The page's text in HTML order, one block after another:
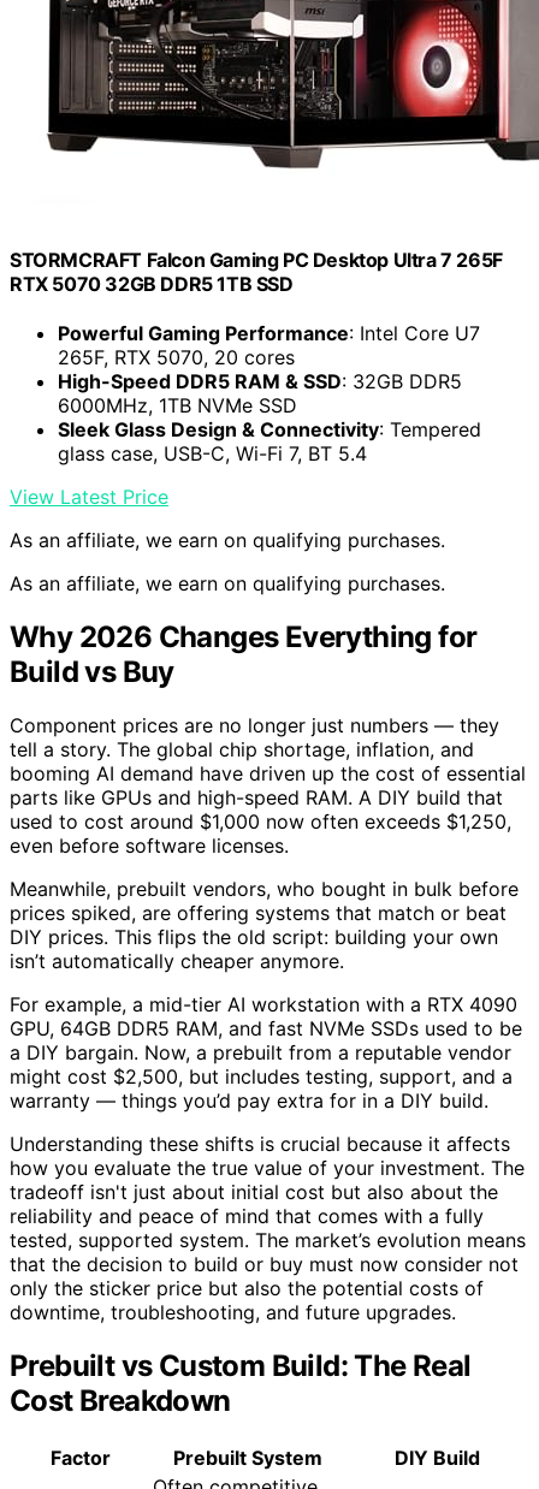
STORMCRAFT Falcon Gaming PC Desktop Ultra 7 265F
RTX 5070 32GB DDR5 1TB SSD
Powerful Gaming Performance: Intel Core U7
265F, RTX 5070, 20 cores
High-Speed DDR5 RAM & SSD: 32GB DDR5
6000MHz, 1TB NVMe SSD
Sleek Glass Design & Connectivity: Tempered
glass case, USB-C, Wi-Fi 7, BT 5.4
View Latest Price
As an affiliate, we earn on qualifying purchases.
As an affiliate, we earn on qualifying purchases.
Why 2026 Changes Everything for
Build vs Buy
Component prices are no longer just numbers — they
tell a story. The global chip shortage, inflation, and
booming AI demand have driven up the cost of essential
parts like GPUs and high-speed RAM. A DIY build that
used to cost around $1,000 now often exceeds $1,250,
even before software licenses.
Meanwhile, prebuilt vendors, who bought in bulk before
prices spiked, are offering systems that match or beat
DIY prices. This flips the old script: building your own
isn’t automatically cheaper anymore.
For example, a mid-tier AI workstation with a RTX 4090
GPU, 64GB DDR5 RAM, and fast NVMe SSDs used to be
a DIY bargain. Now, a prebuilt from a reputable vendor
might cost $2,500, but includes testing, support, and a
warranty — things you’d pay extra for in a DIY build.
Understanding these shifts is crucial because it affects
how you evaluate the true value of your investment. The
tradeoff isn't just about initial cost but also about the
reliability and peace of mind that comes with a fully
tested, supported system. The market’s evolution means
that the decision to build or buy must now consider not
only the sticker price but also the potential costs of
downtime, troubleshooting, and future upgrades.
Prebuilt vs Custom Build: The Real
Cost Breakdown
Factor Prebuilt System
DIY Build